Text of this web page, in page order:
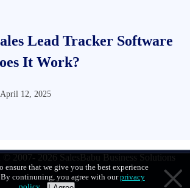
ensure that we give you the best experience
continuning, you agree with ourprivacy
Lead Tracker Software
It Work?
April 12, 2025
© 2007- 2026 SalesBabu Business Solutions